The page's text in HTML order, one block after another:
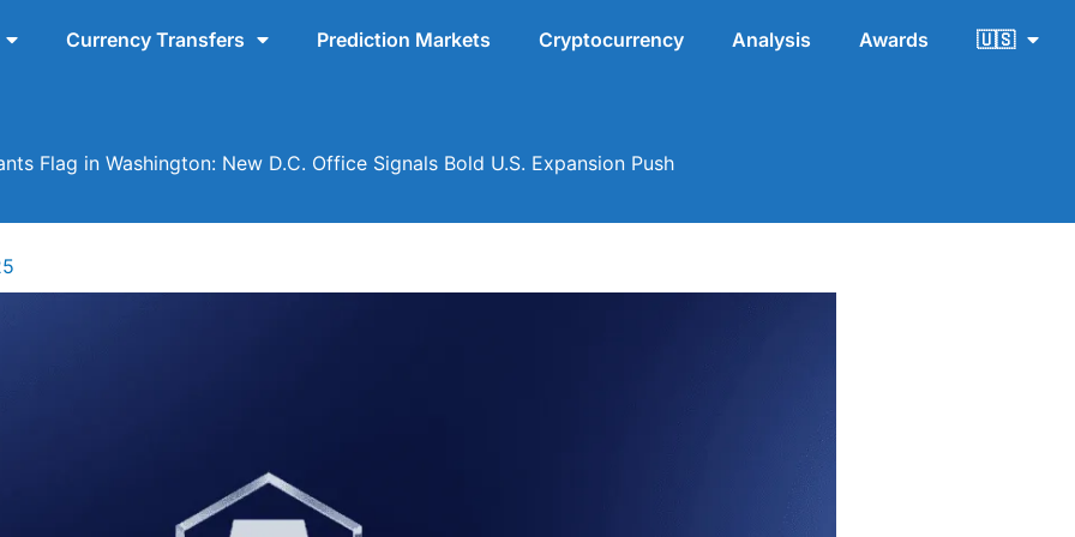
Currency Transfers Prediction Markets Cryptocurrency Analysis Awards 🇺🇸
Flag in Washington: New D.C. Office Signals Bold U.S. Expansion Push